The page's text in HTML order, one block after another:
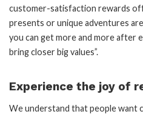
customer-satisfaction rewards
presents or unique adventures
you can get more and more after
bring closer big values”.
Experience the joy of
We understand that people want